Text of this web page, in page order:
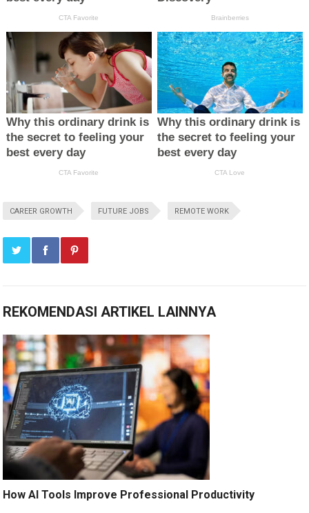
CAREER GROWTH FUTURE JOBS REMOTE WORK
REKOMENDASI ARTIKEL LAINNYA
How AI Tools Improve Professional Productivity